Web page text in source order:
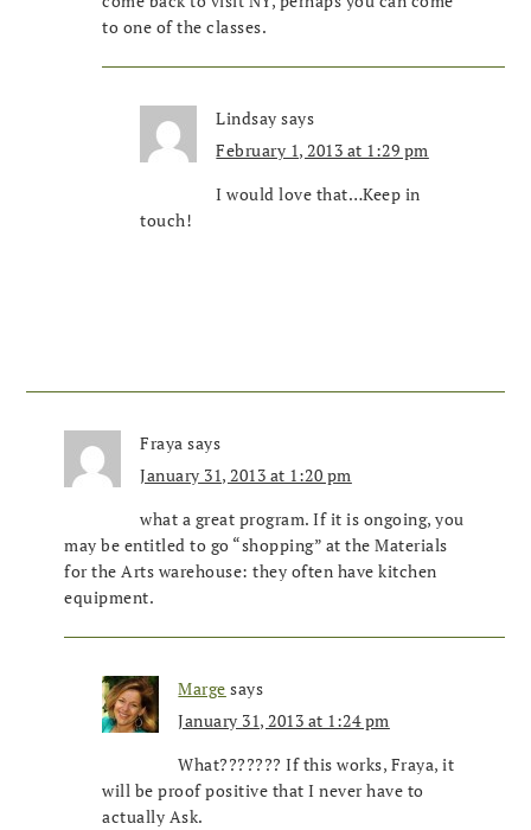
to one of the classes.
Lindsay says
February 1, 2013 at 1:29 pm
I would love that…Keep in
touch!
Fraya says
January 31, 2013 at 1:20 pm
what a great program. If it is ongoing, you
may be entitled to go “shopping” at the Materials
for the Arts warehouse: they often have kitchen
equipment.
Marge says
January 31, 2013 at 1:24 pm
What??????? If this works, Fraya, it
will be proof positive that I never have to
actually Ask.